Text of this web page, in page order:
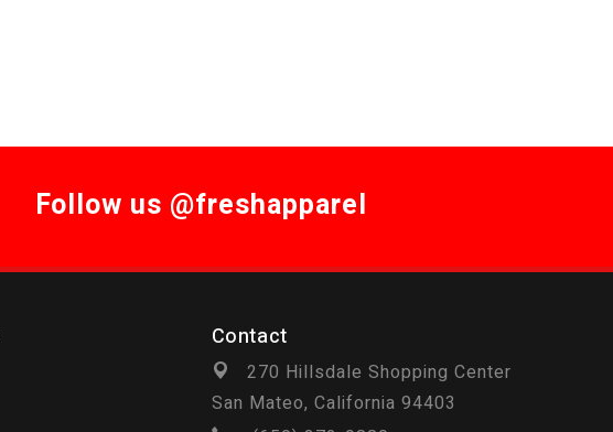
Follow us @freshapparel
Contact
270 Hillsdale Shopping Center
San Mateo, California 94403